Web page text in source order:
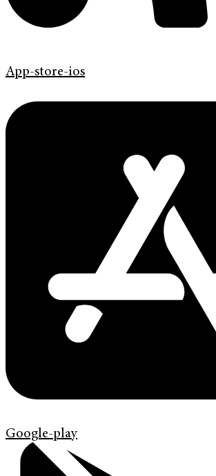
App-store-ios
Google-play